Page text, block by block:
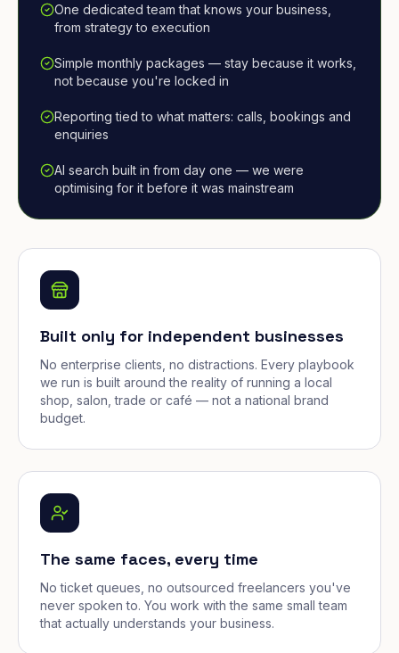
One dedicated team that knows your business,
from strategy to execution
Simple monthly packages — stay because it works,
not because you're locked in
Reporting tied to what matters: calls, bookings and
enquiries
AI search built in from day one — we were
optimising for it before it was mainstream
Built only for independent businesses
No enterprise clients, no distractions. Every playbook
we run is built around the reality of running a local
shop, salon, trade or café — not a national brand
budget.
The same faces, every time
No ticket queues, no outsourced freelancers you've
never spoken to. You work with the same small team
that actually understands your business.